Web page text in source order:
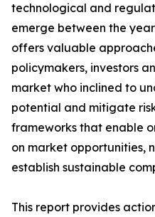
technological and
emerge between the
offers valuable
policymakers, investors
market who inclined to
potential and mitigate
frameworks that enable
on market opportunities,
establish sustainable
This report provides